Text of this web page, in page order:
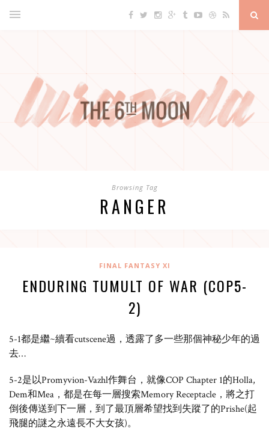
Browsing Tag
RANGER
FINAL FANTASY XI
ENDURING TUMULT OF WAR (COP5-
2)
5-1都是繼~續看cutscene過，透露了多一些那個神秘少年的過
去…
5-2是以Promyvion-Vazhl作舞台，就像COP Chapter 1的Holla,
Dem和Mea，都是在每一層搜索Memory Receptacle，將之打
倒後傳送到下一層，到了最頂層希望找到失蹤了的Prishe(起
飛腿的謎之永遠長不大女孩)。